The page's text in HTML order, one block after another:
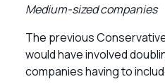
Medium-sized companies
The previous
would have involved
companies having to